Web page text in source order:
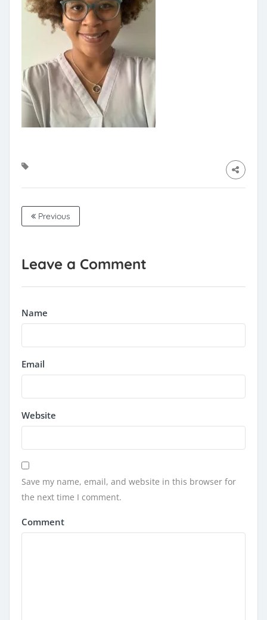
Previous
Leave a Comment
Name
Email
Website
Save my name, email, and website in this browser for
the next time I comment.
Comment